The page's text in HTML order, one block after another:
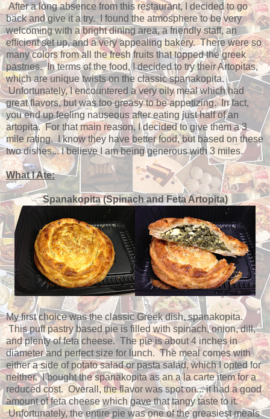
After a long absence from this restaurant, I decided to go
back and give it a try. I found the atmosphere to be very
welcoming with a bright dining area, a friendly staff, an
efficient set up, and a very appealing bakery. There were so
many colors from all the fresh fruits that topped the greek
pastries. In terms of the food, I decided to try their Artopitas,
which are unique twists on the classic spanakopita.
Unfortunately, I encountered a very oily meal which had
great flavors, but was too greasy to be appetizing. In fact,
you end up feeling nauseous after eating just half of an
artopita. For that main reason, I decided to give them a 3
mile rating. I know they have better food, but based on these
two dishes... I believe I am being generous with 3 miles.
What I Ate:
Spanakopita (Spinach and Feta Artopita)
My first choice was the classic Greek dish, spanakopita.
This puff pastry based pie is filled with spinach, onion, dill,
and plenty of feta cheese. The pie is about 4 inches in
diameter and perfect size for lunch. The meal comes with
either a side of potato salad or pasta salad, which I opted for
neither. I bought the spanakopita as an a la carte item for a
reduced cost. Overall, the flavor was spot on... it had a good
amount of feta cheese which gave that tangy taste to it.
Unfortunately, the entire pie was one of the greasiest meals